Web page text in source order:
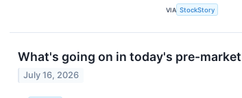
VIA StockStory
What's going on in today's pre-
July 16, 2026